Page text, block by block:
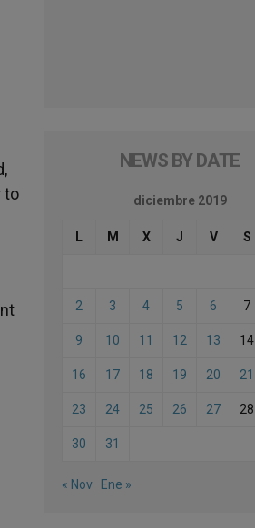
to
NEWS BY DATE
diciembre 2019
L M X J V S
2 3 4 5 6 7
9 10 11 12 13 14
16 17 18 19 20 21
23 24 25 26 27 28
30 31
« Nov Ene »